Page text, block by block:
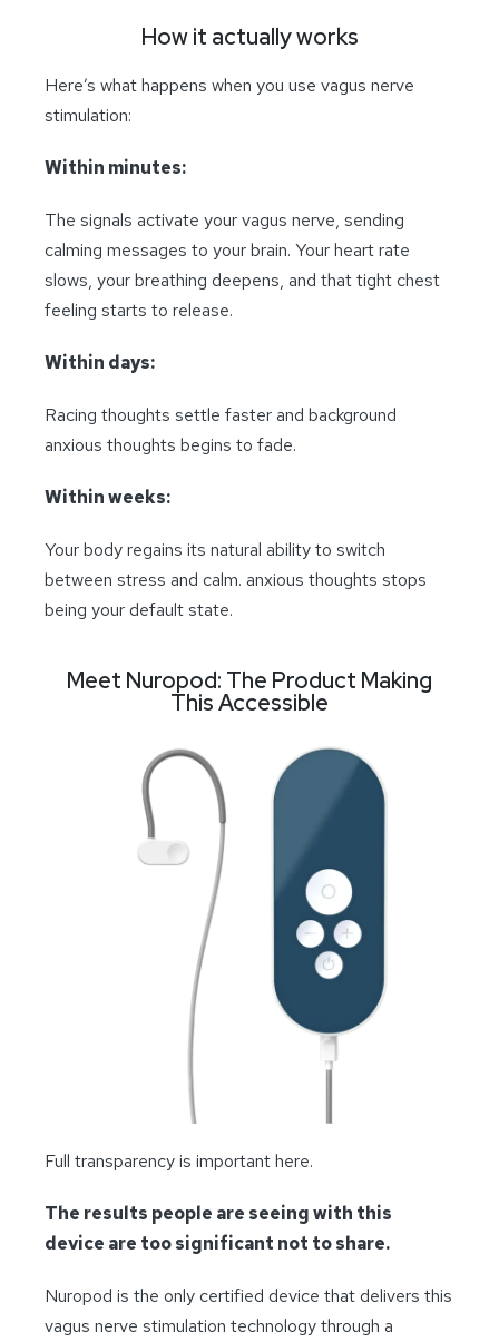
How it actually works
Here’s what happens when you use vagus nerve
stimulation:
Within minutes:
The signals activate your vagus nerve, sending
calming messages to your brain. Your heart rate
slows, your breathing deepens, and that tight chest
feeling starts to release.
Within days:
Racing thoughts settle faster and background
anxious thoughts begins to fade.
Within weeks:
Your body regains its natural ability to switch
between stress and calm. anxious thoughts stops
being your default state.
Meet Nuropod: The Product Making
This Accessible
Full transparency is important here.
The results people are seeing with this
device are too significant not to share.
Nuropod is the only certified device that delivers this
vagus nerve stimulation technology through a